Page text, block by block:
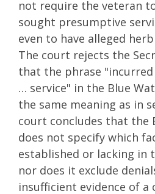
not require the veteran
sought presumptive
even to have alleged
The court rejects the
that the phrase
… service" in the Blue
the same meaning as in
court concludes that the
does not specify which
established or lacking in
nor does it exclude
insufficient evidence of